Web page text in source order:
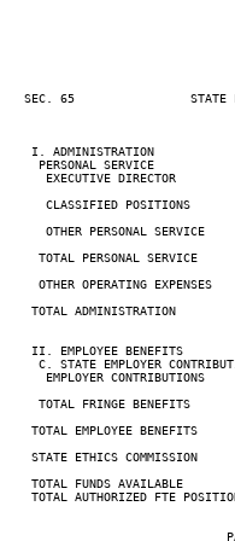
SEC. 65                STATE
   I. ADMINISTRATION
    PERSONAL SERVICE
EXECUTIVE DIRECTOR
CLASSIFIED POSITIONS
OTHER PERSONAL SERVICE
TOTAL PERSONAL SERVICE
OTHER OPERATING EXPENSES
TOTAL ADMINISTRATION
   II. EMPLOYEE BENEFITS
C. STATE EMPLOYER
EMPLOYER CONTRIBUTIONS
TOTAL FRINGE BENEFITS
TOTAL EMPLOYEE BENEFITS
   STATE ETHICS COMMISSION
TOTAL FUNDS AVAILABLE
TOTAL AUTHORIZED FTE